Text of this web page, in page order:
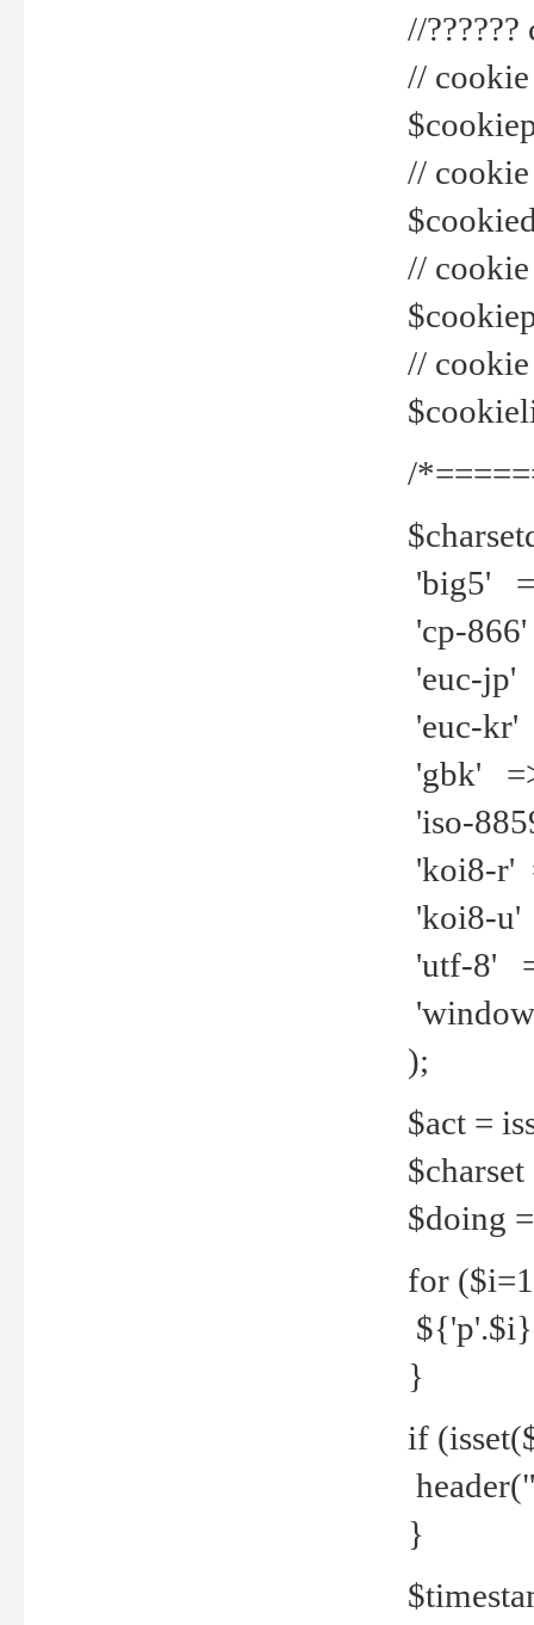
//
// cookie
// cookie
//
//
/
'big5'
'cp-
'euc-jp'
'euc-kr'
'gbk'
'iso-
'koi8-r'
'koi8-u'
'utf-8'
);
$act =
$doing
for
${'p'.$i}
}
if
}